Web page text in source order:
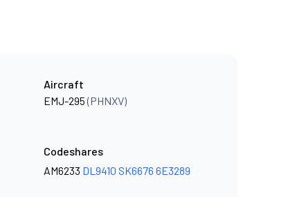
Aircraft
EMJ-295(PHNXV)
Codeshares
AM6233 DL9410 SK6676 6E3289